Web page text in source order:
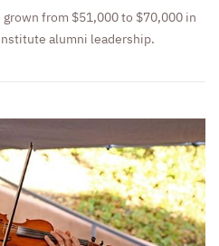
grown from $51,000 to $70,000 in
alumni leadership.